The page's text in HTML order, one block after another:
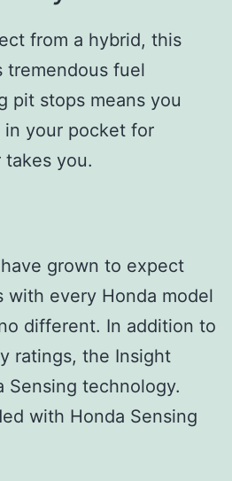
from a hybrid, this
tremendous fuel
pit stops means you
in your pocket for
you.
grown to expect
with every Honda model
different. In addition to
ratings, the Insight
Sensing technology.
with Honda Sensing